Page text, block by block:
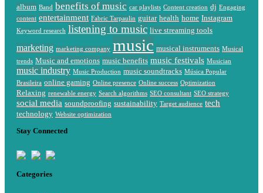
album Band benefits of music car playlists Content creation dj Engaging
content entertainment Fabric Tarpaulin guitar health home Instagram
Keyword research listening to music live streaming tools
marketing marketing company music musical instruments Musical
trends Music and emotions music benefits music festivals Musician
music industry Music Production music soundtracks Música Popular
Brasileira online gaming Online presence Online success Optimization
Relaxing renewable energy Search algorithms SEO consultant SEO strategy
social media soundproofing sustainability Target audience tech
technology Website optimization
Stay Connected
Categories